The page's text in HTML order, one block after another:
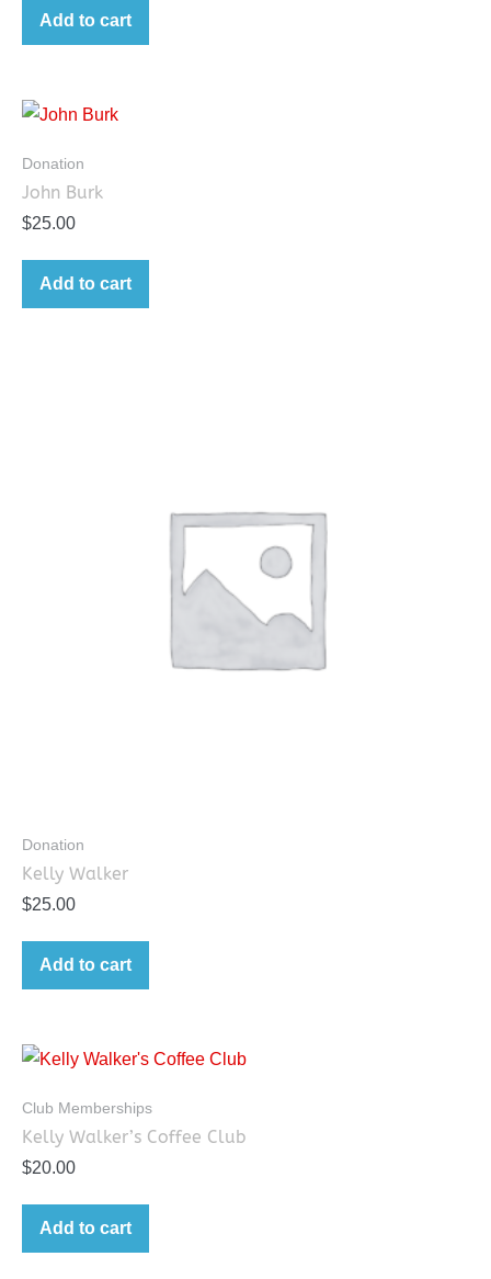
Add to cart
Donation
John Burk
$25.00
Add to cart
Donation
Kelly Walker
$25.00
Add to cart
Club Memberships
Kelly Walker’s Coffee Club
$20.00
Add to cart